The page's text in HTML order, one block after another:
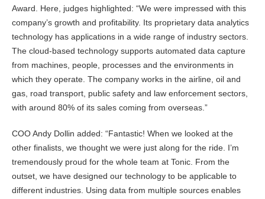
Award. Here, judges highlighted: “We were impressed with this
company’s growth and profitability. Its proprietary data analytics
technology has applications in a wide range of industry sectors.
The cloud-based technology supports automated data capture
from machines, people, processes and the environments in
which they operate. The company works in the airline, oil and
gas, road transport, public safety and law enforcement sectors,
with around 80% of its sales coming from overseas.”
COO Andy Dollin added: “Fantastic! When we looked at the
other finalists, we thought we were just along for the ride. I’m
tremendously proud for the whole team at Tonic. From the
outset, we have designed our technology to be applicable to
different industries. Using data from multiple sources enables